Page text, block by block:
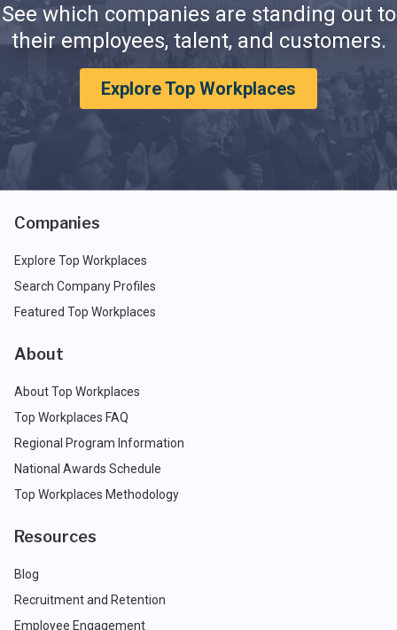
See which companies are standing out to
their employees, talent, and customers.
Explore Top Workplaces
Companies
Explore Top Workplaces
Search Company Profiles
Featured Top Workplaces
About
About Top Workplaces
Top Workplaces FAQ
Regional Program Information
National Awards Schedule
Top Workplaces Methodology
Resources
Blog
Recruitment and Retention
Employee Engagement